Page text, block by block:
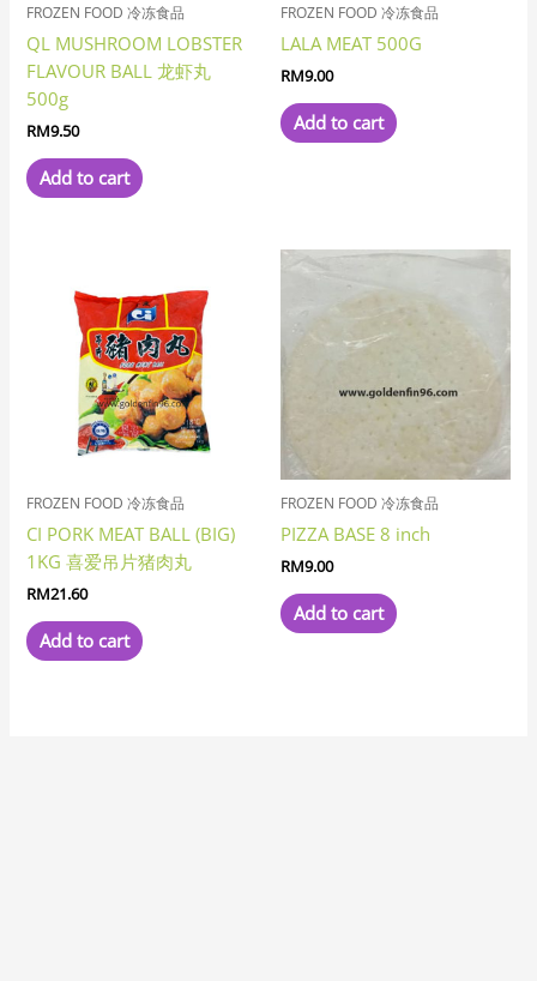
FROZEN FOOD 冷冻食品
QL MUSHROOM LOBSTER
FLAVOUR BALL 龙虾丸
500g
RM9.50
Add to cart
FROZEN FOOD 冷冻食品
LALA MEAT 500G
RM9.00
Add to cart
FROZEN FOOD 冷冻食品
CI PORK MEAT BALL (BIG)
1KG 喜爱吊片猪肉丸
RM21.60
Add to cart
FROZEN FOOD 冷冻食品
PIZZA BASE 8 inch
RM9.00
Add to cart